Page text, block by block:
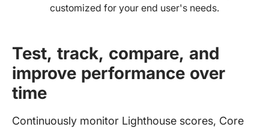
customized for your end user's needs.
Test, track, compare, and
improve performance over
time
Continuously monitor Lighthouse scores, Core